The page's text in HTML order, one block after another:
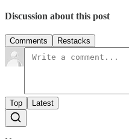
Discussion about this post
Comments Restacks
Top Latest